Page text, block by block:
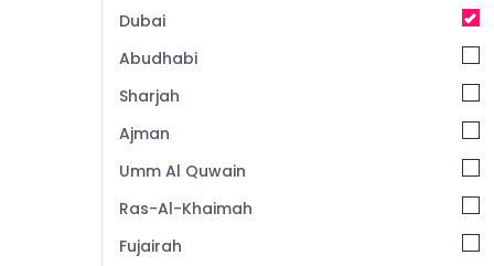
Emergency Electrical Repair Services in
Dubai
Plumbers in Jebel Ali
Apartment electrical maintenance Dubai
Dubai
Abudhabi
Sharjah
Ajman
Umm Al Quwain
Ras-Al-Khaimah
Fujairah